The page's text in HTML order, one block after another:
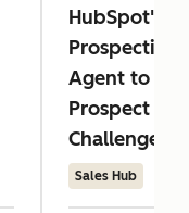
HubSpot's
Prospecting
Agent to
Prospect
Challenges
Sales Hub